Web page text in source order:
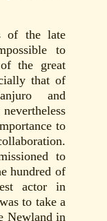
of the late
to
the great
that of
and
to
to
hundred of
actor in
to take a
Newland in